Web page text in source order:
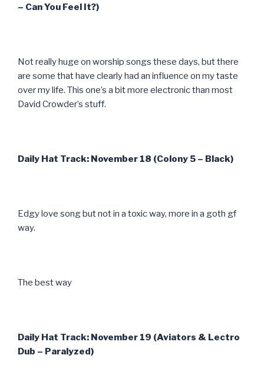
– Can You Feel It?)
Not really huge on worship songs these days, but there
are some that have clearly had an influence on my taste
over my life. This one’s a bit more electronic than most
David Crowder’s stuff.
Daily Hat Track: November 18 (Colony 5 – Black)
Edgy love song but not in a toxic way, more in a goth gf
way.
The best way
Daily Hat Track: November 19 (Aviators & Lectro
Dub – Paralyzed)